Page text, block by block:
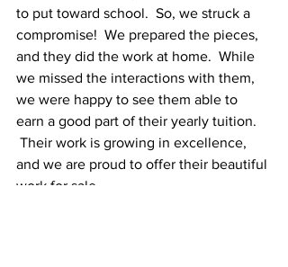
to put toward school.  So, we struck a
compromise!  We prepared the pieces,
and they did the work at home.  While
we missed the interactions with them,
we were happy to see them able to
earn a good part of their yearly tuition.
Their work is growing in excellence,
and we are proud to offer their beautiful
work for sale.